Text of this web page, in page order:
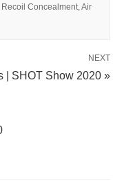
Concealment, Air
NEXT
| SHOT Show 2020 »